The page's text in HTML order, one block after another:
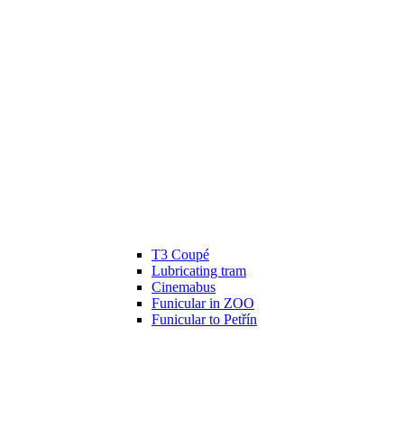
T3 Coupé
Lubricating tram
Cinemabus
Funicular in ZOO
Funicular to Petřín